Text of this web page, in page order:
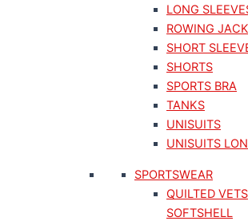
LONG
ROWING
SHORT
SHORTS
SPORTS BRA
TANKS
UNISUITS
UNISUITS
SPORTSWEAR
QUILTED
SOFTSHELL